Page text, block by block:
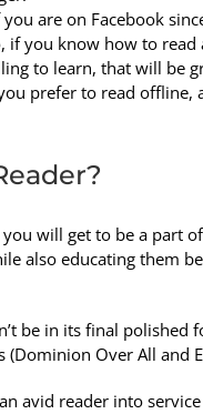
are on Facebook
if you know how to
to learn, that will be
prefer to read
will get to be a part
also educating them
be in its final polished
Over All and
avid reader into